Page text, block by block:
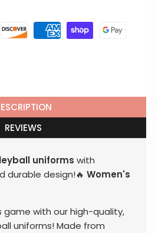
REVIEWS
uniforms with
durable design!🔥 Women's
game with our high-quality,
uniforms! Made from